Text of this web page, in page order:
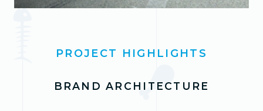
PROJECT HIGHLIGHTS
BRAND ARCHITECTURE